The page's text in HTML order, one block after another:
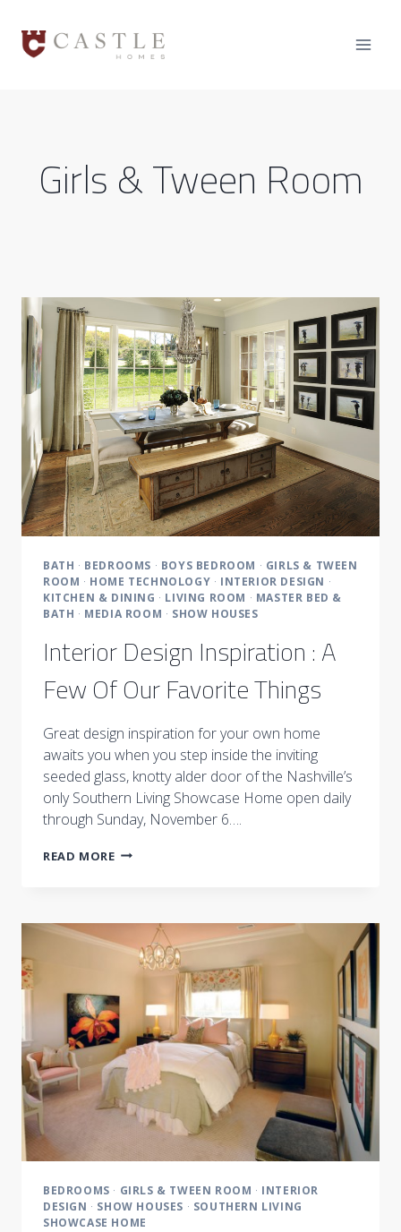
content
Girls & Tween Room
BATH · BEDROOMS · BOYS BEDROOM · GIRLS & TWEEN
ROOM · HOME TECHNOLOGY · INTERIOR DESIGN ·
KITCHEN & DINING · LIVING ROOM · MASTER BED &
BATH · MEDIA ROOM · SHOW HOUSES
Interior Design Inspiration : A
Few Of Our Favorite Things
Great design inspiration for your own home
awaits you when you step inside the inviting
seeded glass, knotty alder door of the Nashville’s
only Southern Living Showcase Home open daily
through Sunday, November 6….
READ MOREINTERIOR
A
OF
OUR
THINGS
BEDROOMS · GIRLS & TWEEN ROOM · INTERIOR
DESIGN · SHOW HOUSES · SOUTHERN LIVING
SHOWCASE HOME